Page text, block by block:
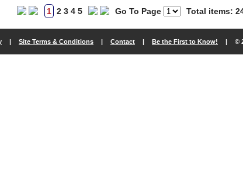
1 2 3 4 5 Go To Page Total items:
| Site Terms & Conditions | Contact | Be the First to Know! | ©